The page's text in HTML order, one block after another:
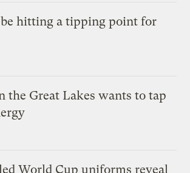
be hitting a tipping point for
the Great Lakes wants to tap
World Cup uniforms reveal